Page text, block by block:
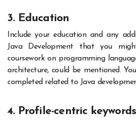
3. Education
Include your education and any
Java Development that you
coursework on programming
architecture, could be mentioned.
completed related to Java
4. Profile-centric keywords